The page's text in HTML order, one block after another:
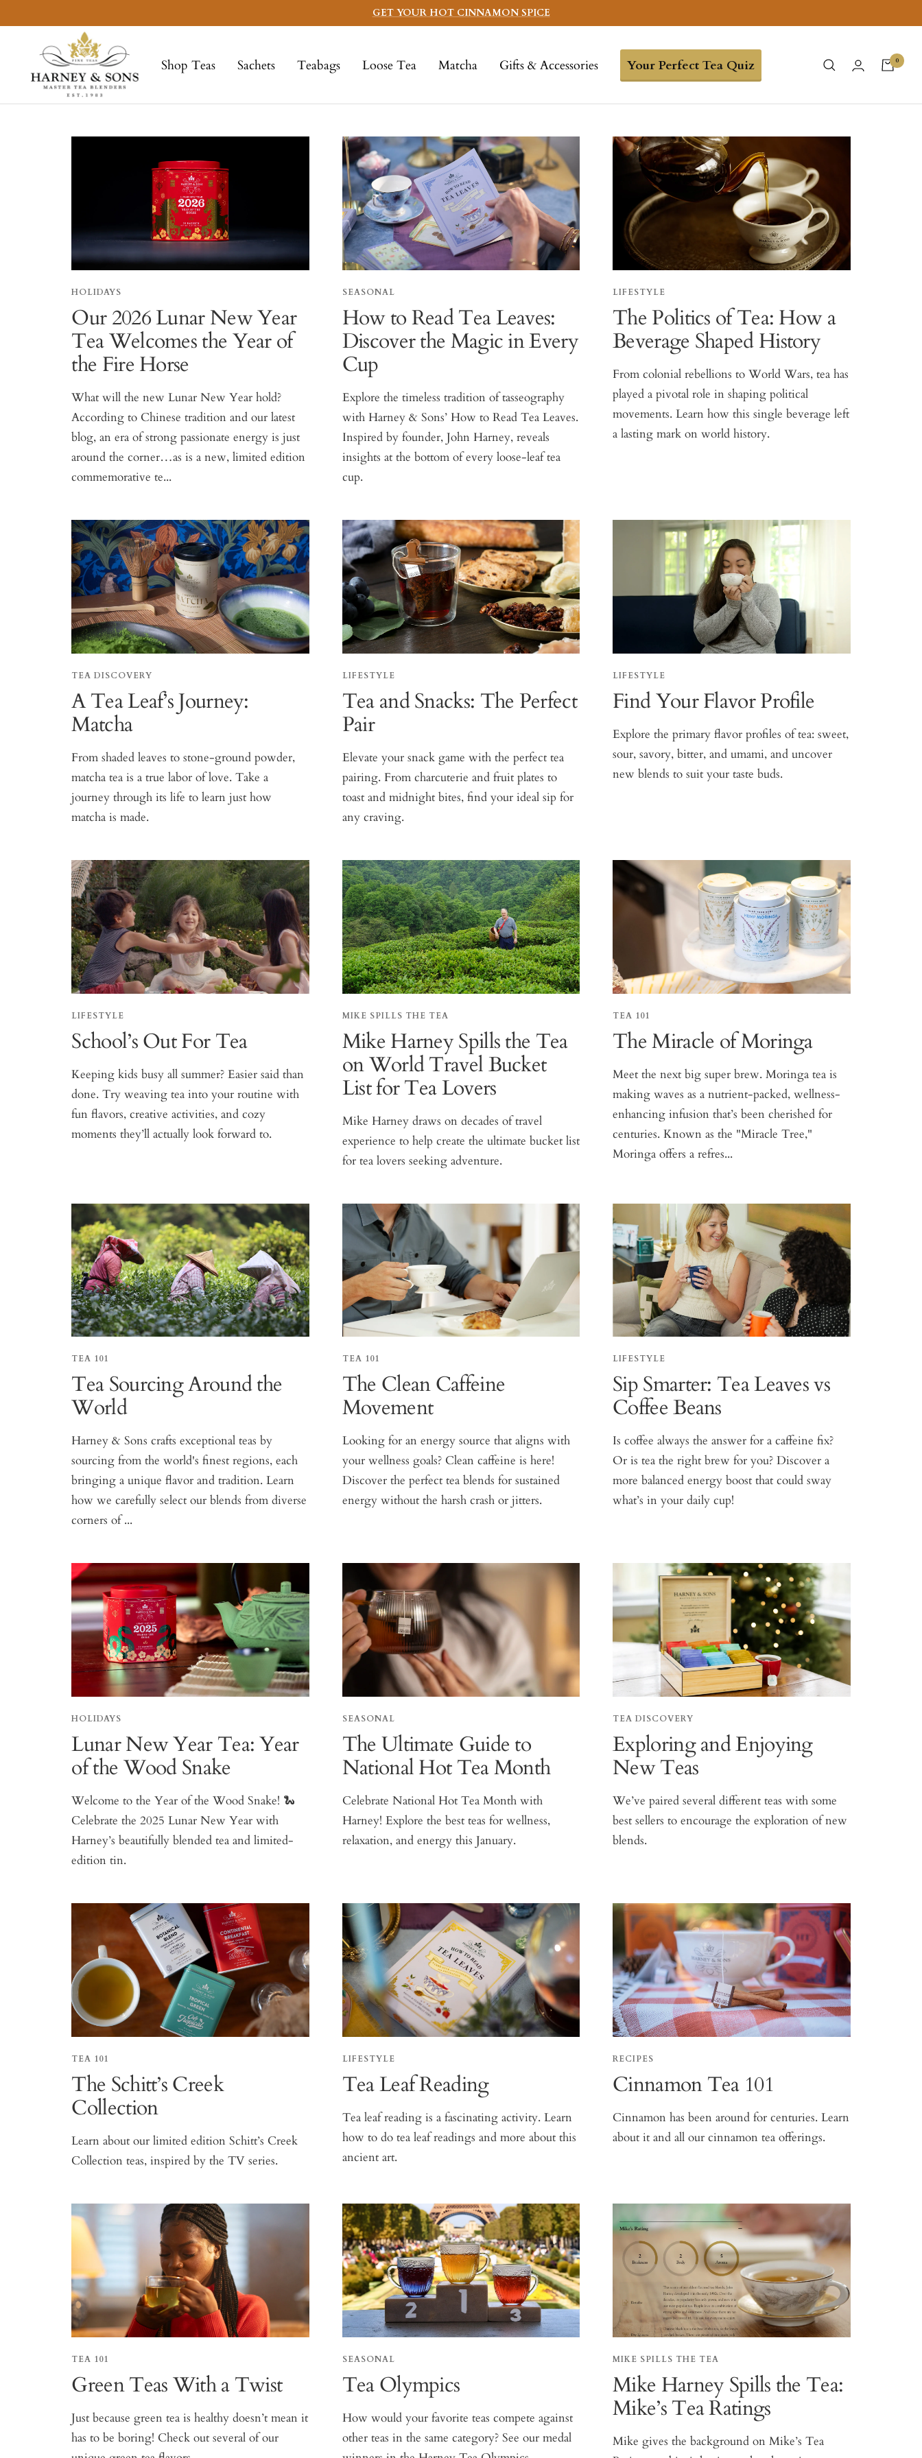
to
GET YOUR HOT CINNAMON SPICE
Shop Teas Sachets Teabags Loose Tea Matcha Gifts & Accessories Your Perfect Tea Quiz
Sons
Fine
0
HOLIDAYS
Our 2026 Lunar New Year
Tea Welcomes the Year of
the Fire Horse
What will the new Lunar New Year hold?
According to Chinese tradition and our latest
blog, an era of strong passionate energy is just
around the corner…as is a new, limited edition
commemorative te...
SEASONAL
How to Read Tea Leaves:
Discover the Magic in Every
Cup
Explore the timeless tradition of tasseography
with Harney & Sons’ How to Read Tea Leaves.
Inspired by founder, John Harney, reveals
insights at the bottom of every loose-leaf tea
cup.
LIFESTYLE
The Politics of Tea: How a
Beverage Shaped History
From colonial rebellions to World Wars, tea has
played a pivotal role in shaping political
movements. Learn how this single beverage left
a lasting mark on world history.
TEA DISCOVERY
A Tea Leaf’s Journey:
Matcha
From shaded leaves to stone-ground powder,
matcha tea is a true labor of love. Take a
journey through its life to learn just how
matcha is made.
LIFESTYLE
Tea and Snacks: The Perfect
Pair
Elevate your snack game with the perfect tea
pairing. From charcuterie and fruit plates to
toast and midnight bites, find your ideal sip for
any craving.
LIFESTYLE
Find Your Flavor Profile
Explore the primary flavor profiles of tea: sweet,
sour, savory, bitter, and umami, and uncover
new blends to suit your taste buds.
LIFESTYLE
School’s Out For Tea
Keeping kids busy all summer? Easier said than
done. Try weaving tea into your routine with
fun flavors, creative activities, and cozy
moments they’ll actually look forward to.
MIKE SPILLS THE TEA
Mike Harney Spills the Tea
on World Travel Bucket
List for Tea Lovers
Mike Harney draws on decades of travel
experience to help create the ultimate bucket list
for tea lovers seeking adventure.
TEA 101
The Miracle of Moringa
Meet the next big super brew. Moringa tea is
making waves as a nutrient-packed, wellness-
enhancing infusion that’s been cherished for
centuries. Known as the "Miracle Tree,"
Moringa offers a refres...
TEA 101
Tea Sourcing Around the
World
Harney & Sons crafts exceptional teas by
sourcing from the world's finest regions, each
bringing a unique flavor and tradition. Learn
how we carefully select our blends from diverse
corners of ...
TEA 101
The Clean Caffeine
Movement
Looking for an energy source that aligns with
your wellness goals? Clean caffeine is here!
Discover the perfect tea blends for sustained
energy without the harsh crash or jitters.
LIFESTYLE
Sip Smarter: Tea Leaves vs
Coffee Beans
Is coffee always the answer for a caffeine fix?
Or is tea the right brew for you? Discover a
more balanced energy boost that could sway
what’s in your daily cup!
HOLIDAYS
Lunar New Year Tea: Year
of the Wood Snake
Welcome to the Year of the Wood Snake! 🐍
Celebrate the 2025 Lunar New Year with
Harney’s beautifully blended tea and limited-
edition tin.
SEASONAL
The Ultimate Guide to
National Hot Tea Month
Celebrate National Hot Tea Month with
Harney! Explore the best teas for wellness,
relaxation, and energy this January.
TEA DISCOVERY
Exploring and Enjoying
New Teas
We’ve paired several different teas with some
best sellers to encourage the exploration of new
blends.
TEA 101
The Schitt’s Creek
Collection
Learn about our limited edition Schitt’s Creek
Collection teas, inspired by the TV series.
LIFESTYLE
Tea Leaf Reading
Tea leaf reading is a fascinating activity. Learn
how to do tea leaf readings and more about this
ancient art.
RECIPES
Cinnamon Tea 101
Cinnamon has been around for centuries. Learn
about it and all our cinnamon tea offerings.
TEA 101
Green Teas With a Twist
Just because green tea is healthy doesn’t mean it
has to be boring! Check out several of our
SEASONAL
Tea Olympics
How would your favorite teas compete against
other teas in the same category? See our medal
MIKE SPILLS THE TEA
Mike Harney Spills the Tea:
Mike’s Tea Ratings
Mike gives the background on Mike’s Tea